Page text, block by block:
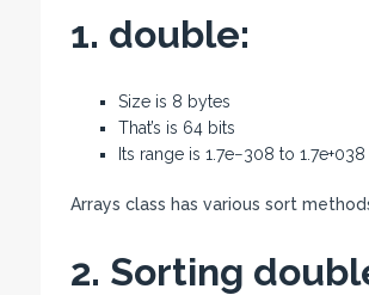
1. double:
Size is 8 bytes
That’s is 64 bits
Its range is 1.7e−308 to 1.7e+038
Arrays class has various sort
2. Sorting